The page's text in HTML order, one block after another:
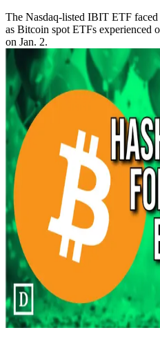
The Nasdaq-listed IBIT ETF
as Bitcoin spot ETFs experienced
on Jan. 2.